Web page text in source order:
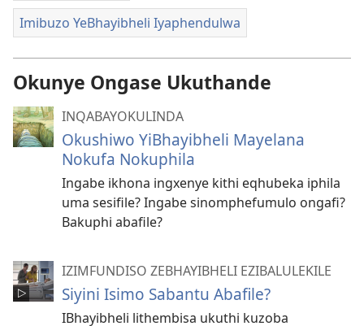
Imibuzo YeBhayibheli Iyaphendulwa
Okunye Ongase Ukuthande
INQABAYOKULINDA
Okushiwo YiBhayibheli Mayelana
Nokufa Nokuphila
Ingabe ikhona ingxenye kithi eqhubeka iphila
uma sesifile? Ingabe sinomphefumulo ongafi?
Bakuphi abafile?
IZIMFUNDISO ZEBHAYIBHELI EZIBALULEKILE
Siyini Isimo Sabantu Abafile?
IBhayibheli lithembisa ukuthi kuzoba